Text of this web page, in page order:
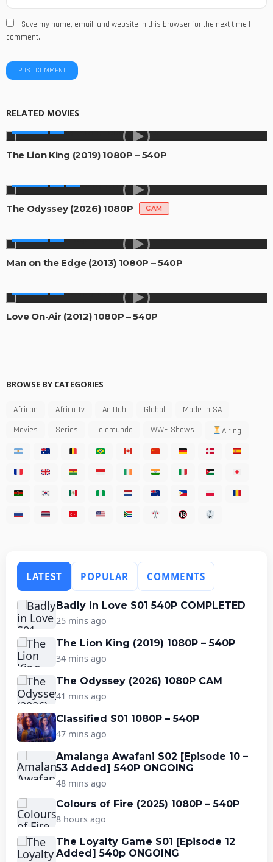
Save my name, email, and website in this browser for the next time I
comment.
RELATED MOVIES
The Lion King (2019) 1080P – 540P
The Odyssey (2026) 1080P CAM
Man on the Edge (2013) 1080P – 540P
Love On-Air (2012) 1080P – 540P
BROWSE BY CATEGORIES
African Africa Tv AniDub Global
Made In SA
Movies
Series Telemundo WWE Shows Airing
LATEST POPULAR COMMENTS
Badly in Love S01 540P COMPLETED
25 mins ago
The Lion King (2019) 1080P – 540P
34 mins ago
The Odyssey (2026) 1080P CAM
41 mins ago
Classified S01 1080P – 540P
47 mins ago
Amalanga Awafani S02 [Episode 10 –
53 Added] 540P ONGOING
48 mins ago
Colours of Fire (2025) 1080P – 540P
8 hours ago
The Loyalty Game S01 [Episode 12
Added] 540p ONGOING